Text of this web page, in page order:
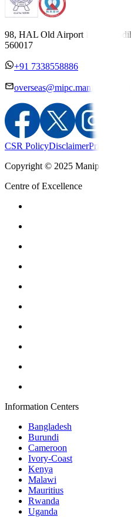
98, HAL Old Airport Road,
560017
+91 7338558886
CSR PolicyDisclaimerPrivacy
Copyright © 2025 Manipal
Centre of Excellence
Information Centers
Bangladesh
Burundi
Cameroon
Ivory-Coast
Kenya
Malawi
Mauritius
Rwanda
Uganda